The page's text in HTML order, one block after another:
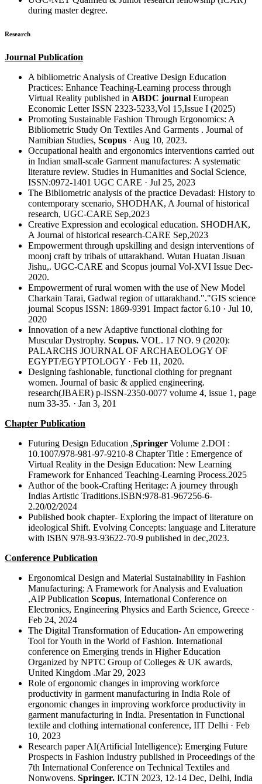
during master degree.
Research
Journal Publication
A bibliometric Analysis of Creative Design Education
Practices: Enhance Teaching-Learning process through
Virtual Reality published in ABDC journal European
Economic Letter ISSN 2323-5233,Vol 15,Issue I (2025)
Promoting Sustainable Fashion Through Ergonomics: A
Bibliometric Study On Textiles And Garments . Journal of
Namibian Studies, Scopus · Aug 10, 2023.
Occupational health and ergonomics interventions carried out
in Indian small-scale Garment manufactures: A systematic
literature review. Studies in Humanities and Social Science,
ISSN:0972-1401 UGC CARE · Jul 25, 2023
The Bibliometric analysis of the practice Devadasi: History to
contemporary scenario, SHODHAK, A Journal of historical
research, UGC-CARE Sep,2023
Creative Expression and ecological education. SHODHAK,
A Journal of historical research-CARE Sep,2023
Empowerment through upskilling and design interventions of
moonj craft by tribals of uttarakhand. Wutan Huatan Jisuan
Jishu,. UGC-CARE and Scopus journal Vol-XVI Issue Dec-
2020.
Empowerment of rural women with the use of New Model
Charkain Tarai, Gadwal region of uttarakhand."."GIS science
journal Scopus ISSN: 1869-9391 Impact factor 6.10 · Jul 10,
2020
Innovation of a new Adaptive functional clothing for
Muscular Dystrophy. Scopus. VOL. 17 NO. 9 (2020):
PALARCHS JOURNAL OF ARCHAEOLOGY OF
EGYPT/EGYPTOLOGY · Feb 11, 2020.
Designing fashionable, functional clothing for pregnant
women. Journal of basic & applied engineering.
research(JBAER) p-ISSN-2350-0077 volume 4, issue 1, page
num 33-35. · Jan 3, 201
Chapter Publication
Futuring Design Education ,Springer Volume 2.DOI :
10.1007/978-981-97-9210-8 Chapter Title : Emergence of
Virtual Reality in the Design Education: New Learning
Framework for Enhanced Teaching-Learning Process.2025
Author of the book-Crafting Heritage: A journey through
Indias Artistic Traditions.ISBN:978-81-967256-6-
2.20/02/2024
Published book chapter- Exploring the impact of literature on
ideological Shift. Evolving Concepts: language and Literature
with ISBN 978-93-93622-70-9 published in dec,2023.
Conference Publication
Ergonomical Design and Material Sustainability in Fashion
Manufacturing: A Framework for Analysis and Evaluation
,AIP Publication Scopus, International Conference on
Electronics, Engineering Physics and Earth Science, Greece ·
Feb 24, 2024
The Digital Transformation of Education- An empowering
Tool for Youth in the World of Fashion. International
conference on Emerging trends in Higher Education
Organized by NPTC Group of Colleges & UK awards,
United Kingdom .Mar 29, 2023
Role of ergonomic changes in improving workforce
productivity in garment manufacturing in India Role of
ergonomic changes in improving workforce productivity in
garment manufacturing in India. Presentation in Functional
textile and clothing international conference, IIT Delhi · Feb
10, 2023
Research paper AI(Artificial Intelligence): Emerging Future
Prospects in Fashion Industry published in Proceedings of the
7th International Conference on Technical Textiles and
Nonwovens. Springer. ICTN 2023, 12-14 Dec, Delhi, India